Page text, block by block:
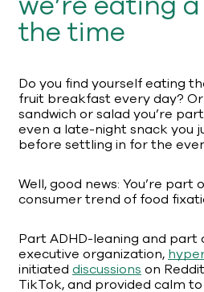
the time
Do you find yourself eating
fruit breakfast every day?
sandwich or salad you’re
even a late-night snack you
before settling in for the
Well, good news: You’re part
consumer trend of food
Part ADHD-leaning and
executive organization,
initiated discussions on
TikTok, and provided calm